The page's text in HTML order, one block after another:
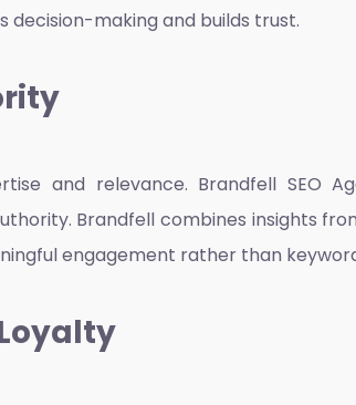
making and builds trust.
and relevance. Brandfell SEO
Brandfell combines insights
engagement rather than